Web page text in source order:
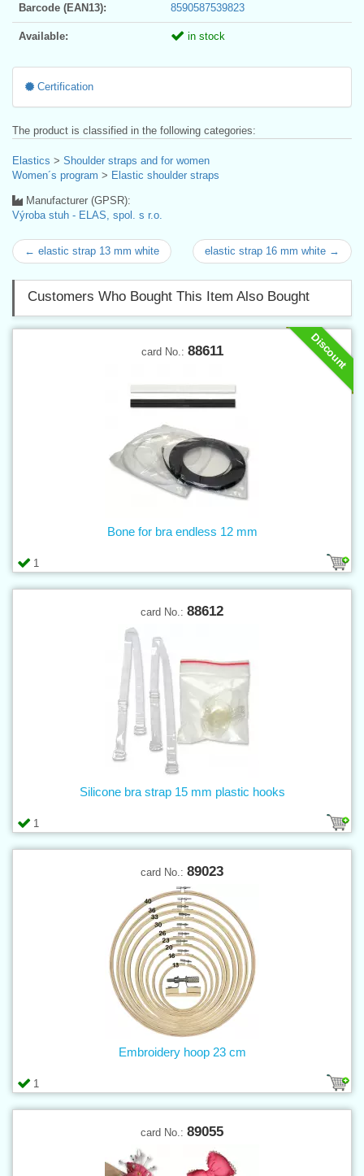
Barcode (EAN13): 8590587539823
Available: in stock
Certification
The product is classified in the following categories:
Elastics > Shoulder straps and for women
Women´s program > Elastic shoulder straps
Manufacturer (GPSR):
Výroba stuh - ELAS, spol. s r.o.
← elastic strap 13 mm white elastic strap 16 mm white →
Customers Who Bought This Item Also Bought
Discount
card No.: 88611
1
Bone for bra endless 12 mm
card No.: 88612
1
Silicone bra strap 15 mm plastic hooks
card No.: 89023
1
Embroidery hoop 23 cm
card No.: 89055